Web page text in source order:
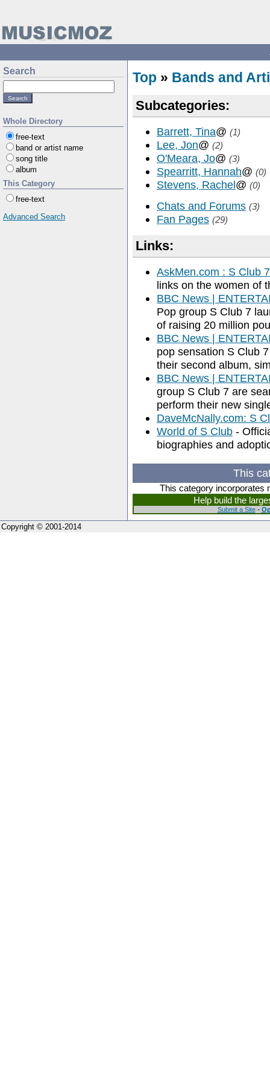
Search
Whole Directory
free-text
band or artist name
song title
album
This Category
free-text
Advanced Search
Top » Bands and
Subcategories:
Barrett, Tina@ (1)
Lee, Jon@ (2)
O'Meara, Jo@ (3)
Spearritt, Hannah@ (0)
Stevens, Rachel@ (0)
Chats and Forums (3)
Fan Pages (29)
Links:
AskMen.com : S Club 7
links on the women of
BBC News |
Pop group S Club 7
of raising 20 million
BBC News |
pop sensation S Club
their second album,
BBC News |
group S Club 7 are
perform their new
DaveMcNally.com: S
World of S Club -
biographies and
This
This category incorporates
Help build the
Submit a Site-
Copyright © 2001-2014